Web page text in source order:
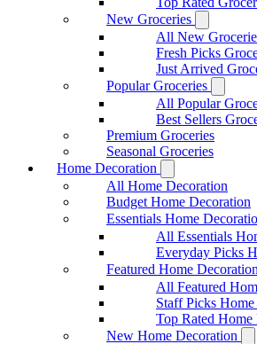
New Groceries
All New
Fresh Picks
Just Arrived
Popular Groceries
All Popular
Best Sellers
Premium Groceries
Seasonal Groceries
Home Decoration
All Home Decoration
Budget Home Decoration
Essentials Home
All Essentials
Everyday Picks
Featured Home Decoration
All Featured
Staff Picks
Top Rated Home
New Home Decoration